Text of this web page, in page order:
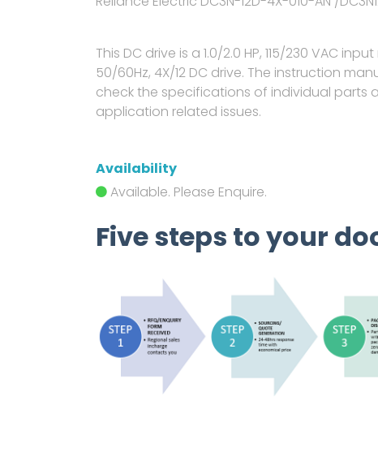
This DC drive is a 1.0/2.0 HP, 115/230 VAC
50/60Hz, 4X/12 DC drive. The instruction
check the specifications of individual parts
application related issues.
Availability
Available. Please Enquire.
Five steps to your